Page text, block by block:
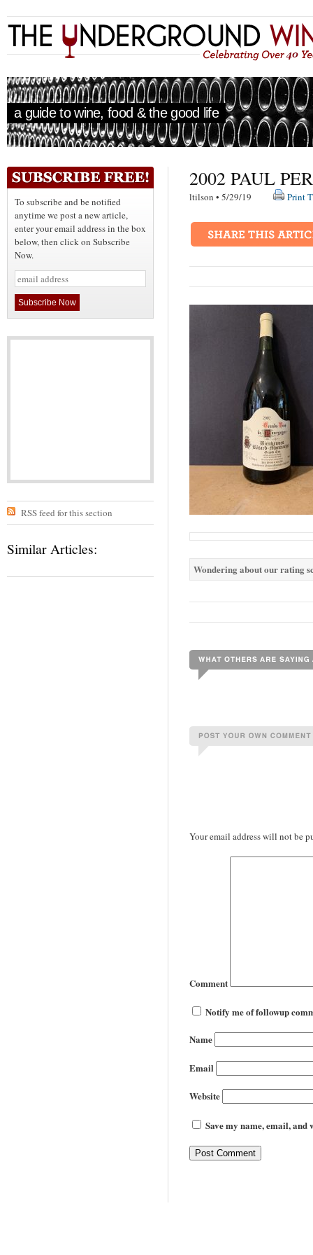
a guide to wine, food & the good life
To subscribe and be notified
anytime we post a new article,
enter your email address in the box
below, then click on Subscribe
Now.
RSS feed for this section
Similar Articles:
2002 PAUL
ltilson • 5/29/19 Print
Wondering about our rating
Your email address will not be
Comment
Notify me of followup
Name
Email
Website
Save my name, email,